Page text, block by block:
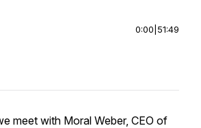
0:00 51:49
meet with Moral Weber, CEO of